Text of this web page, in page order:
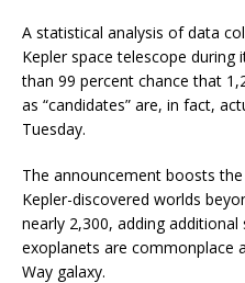
A statistical analysis of data
Kepler space telescope
than 99 percent chance that
as “candidates” are, in fact,
Tuesday.
The announcement boosts
Kepler-discovered worlds
nearly 2,300, adding
exoplanets are commonplace
Way galaxy.